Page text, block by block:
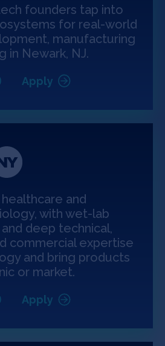
founders tap into
for real-world
manufacturing
in Newark, NJ.
Apply
and
with wet-lab
deep technical,
commercial expertise
and bring products
or market.
Apply